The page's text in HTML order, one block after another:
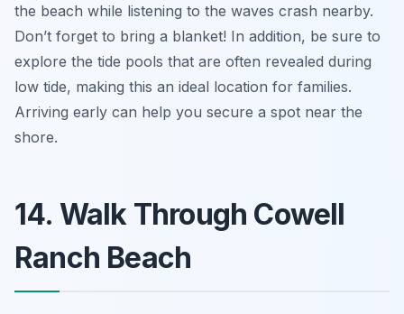
the beach while listening to the waves crash nearby.
Don’t forget to bring a blanket! In addition, be sure to
explore the tide pools that are often revealed during
low tide, making this an ideal location for families.
Arriving early can help you secure a spot near the
shore.
14. Walk Through Cowell
Ranch Beach